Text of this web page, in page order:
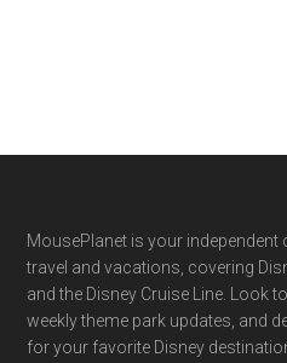
Footer
MousePlanet is your
travel and vacations, covering
and the Disney Cruise Line. Look
weekly theme park updates, and
for your favorite Disney